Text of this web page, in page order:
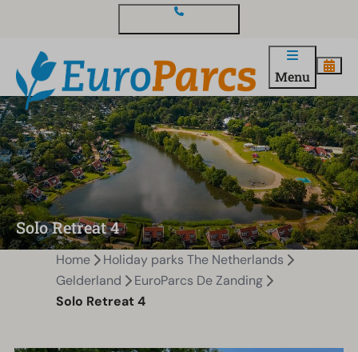
Menu
Solo Retreat 4
Home
Holiday parks The Netherlands
Gelderland
EuroParcs De Zanding
Solo Retreat 4